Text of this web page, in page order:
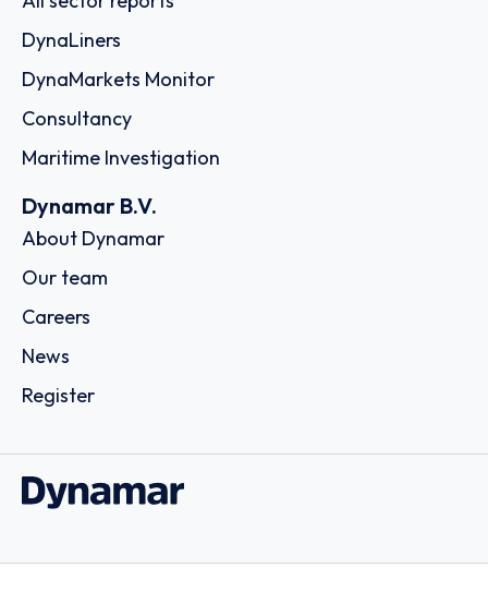
DynaLiners
DynaMarkets Monitor
Consultancy
Maritime Investigation
Dynamar B.V.
About Dynamar
Our team
Careers
News
Register